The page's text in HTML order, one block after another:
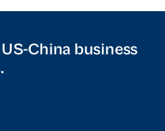
China business